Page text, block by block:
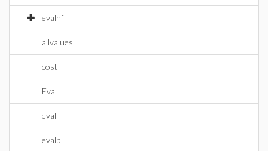
evalhf
allvalues
cost
Eval
eval
evalb